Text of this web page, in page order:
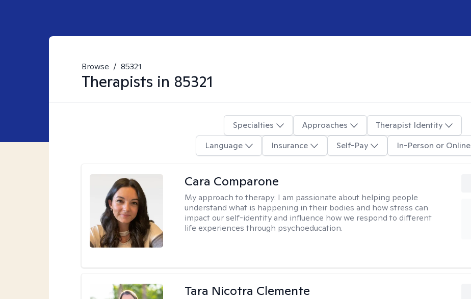
Browse / 85321
Therapists in 85321
Specialties Approaches
Therapist Identity
Language
Insurance Self-Pay In-Person or Online
Cara Comparone
My approach to therapy: I am passionate about helping people
understand what is happening in their bodies and how stress can
impact our self-identity and influence how we respond to different
life experiences through psychoeducation.
Tara Nicotra Clemente